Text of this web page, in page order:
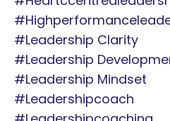
#leadership Clarity
#leadership
#leadership Mindset
#leadershipcoach